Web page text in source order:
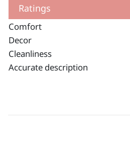
Ratings
Comfort
Decor
Cleanliness
Accurate description